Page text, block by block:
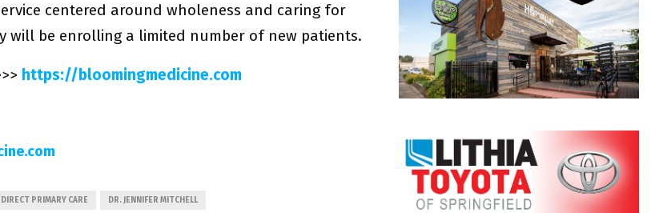
centered around wholeness and caring for
will be enrolling a limited number of new patients.
https://bloomingmedicine.com
DIRECT PRIMARY CARE DR. JENNIFER MITCHELL